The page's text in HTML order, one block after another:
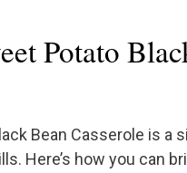
Potato
Bean Casserole is a
Here’s how you can